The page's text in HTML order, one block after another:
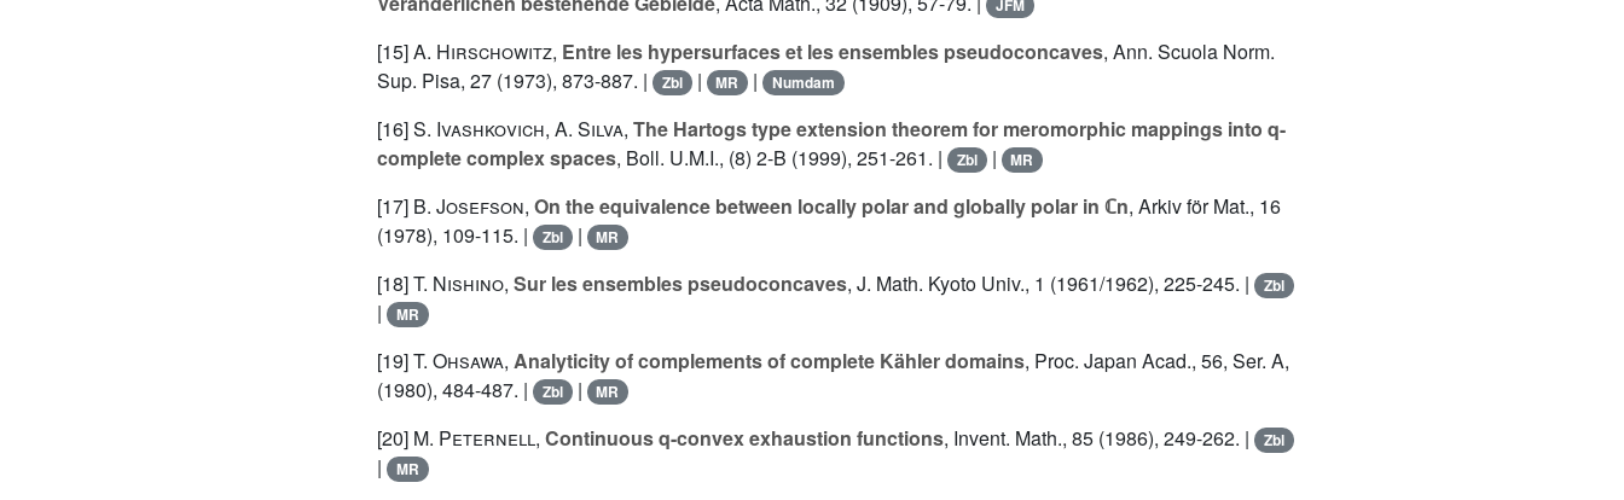
JFM
[15]A. Hirschowitz, Entre les hypersurfaces et les ensembles pseudoconcaves, Ann. Scuola Norm.
Sup. Pisa, 27 (1973), 873-887. |
Zbl | MR | Numdam
[16]S. Ivashkovich, A. Silva, The Hartogs type extension theorem for meromorphic mappings into q-
complete complex spaces, Boll. U.M.I., (8) 2-B (1999), 251-261. | Zbl | MR
[17] B. Josefson, On the equivalence between locally polar and globally polar in ℂn, Arkiv för Mat., 16
(1978), 109-115. |
Zbl | MR
[18]T. Nishino, Sur les ensembles pseudoconcaves, J. Math. Kyoto Univ., 1 (1961/1962), 225-245. | Zbl
| MR
[19]T. Ohsawa, Analyticity of complements of complete Kähler domains, Proc. Japan Acad., 56, Ser. A,
(1980), 484-487. |
Zbl | MR
[20] M. Peternell, Continuous q-convex exhaustion functions, Invent. Math., 85 (1986), 249-262. | Zbl
| MR